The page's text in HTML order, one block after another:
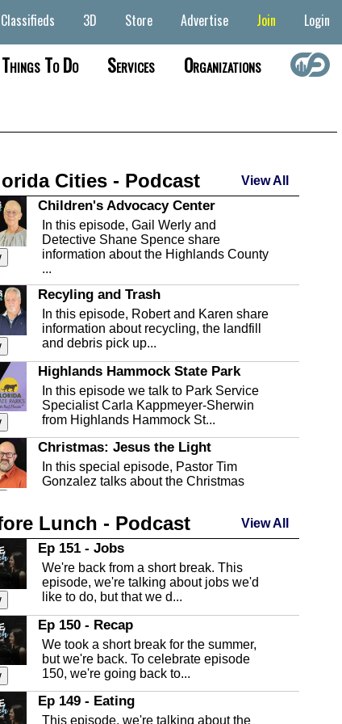
Classifieds 3D Store Advertise Join Login
Things To Do Services Organizations
Cities - Podcast View All
Children's Advocacy Center
In this episode, Gail Werly and
Detective Shane Spence share
information about the Highlands County
...
Recyling and Trash
In this episode, Robert and Karen share
information about recycling, the landfill
and debris pick up...
Highlands Hammock State Park
In this episode we talk to Park Service
Specialist Carla Kappmeyer-Sherwin
from Highlands Hammock St...
Christmas: Jesus the Light
In this special episode, Pastor Tim
Gonzalez talks about the Christmas
Highlands County Libraries
In this Episode we are talking about the
Highlands County Libraries.
The Baker Act
In this episode, Kirk Fasshauer give us
an in depth look at the Baker Act, also
known as the Florida...
Sebring Regional Airport
In this episode, Andrew Bennett, the
Deputy Director for the Sebring Airport
Lunch - Podcast View All
Ep 151 - Jobs
We're back from a short break. This
episode, we're talking about jobs we'd
like to do, but that we d...
Ep 150 - Recap
We took a short break for the summer,
but we're back. To celebrate episode
150, we're going back to...
Ep 149 - Eating
This episode, we're talking about the